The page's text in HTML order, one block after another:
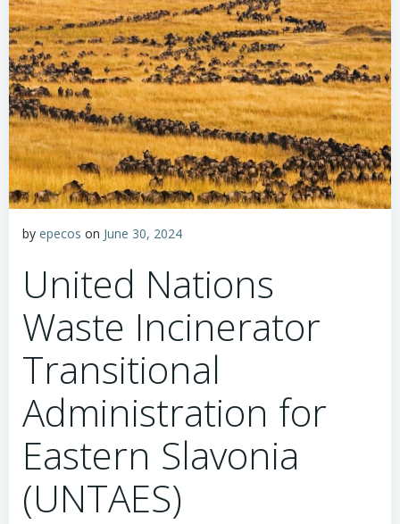
by epecos on June 30, 2024
United Nations
Waste Incinerator
Transitional
Administration for
Eastern Slavonia
(UNTAES)